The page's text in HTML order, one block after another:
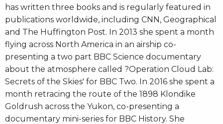
has written three books and is regularly featured in
publications worldwide, including CNN, Geographical
and The Huffington Post. In 2013 she spent a month
flying across North America in an airship co-
presenting a two part BBC Science documentary
about the atmosphere called ?Operation Cloud Lab:
Secrets of the Skies' for BBC Two. In 2016 she spent a
month retracing the route of the 1898 Klondike
Goldrush across the Yukon, co-presenting a
documentary mini-series for BBC History. She